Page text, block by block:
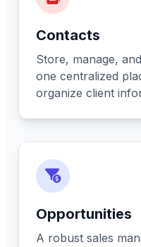
Contacts
Store, manage,
one centralized
organize client
Opportunities
A robust sales